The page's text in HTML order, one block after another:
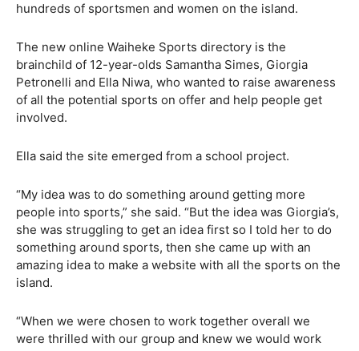
hundreds of sportsmen and women on the island.
The new online Waiheke Sports directory is the
brainchild of 12-year-olds Samantha Simes, Giorgia
Petronelli and Ella Niwa, who wanted to raise awareness
of all the potential sports on offer and help people get
involved.
Ella said the site emerged from a school project.
“My idea was to do something around getting more
people into sports,” she said. “But the idea was Giorgia’s,
she was struggling to get an idea first so I told her to do
something around sports, then she came up with an
amazing idea to make a website with all the sports on the
island.
“When we were chosen to work together overall we
were thrilled with our group and knew we would work